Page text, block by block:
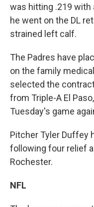
was hitting .219 with
he went on the DL
strained left calf.
The Padres have
on the family
selected the
from Triple-A El
Tuesday's game
Pitcher Tyler Duffey
following four relief
Rochester.
NFL